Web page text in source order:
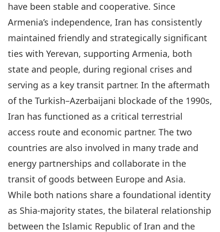
have been stable and cooperative. Since
Armenia’s independence, Iran has consistently
maintained friendly and strategically significant
ties with Yerevan, supporting Armenia, both
state and people, during regional crises and
serving as a key transit partner. In the aftermath
of the Turkish–Azerbaijani blockade of the 1990s,
Iran has functioned as a critical terrestrial
access route and economic partner. The two
countries are also involved in many trade and
energy partnerships and collaborate in the
transit of goods between Europe and Asia.
While both nations share a foundational identity
as Shia-majority states, the bilateral relationship
between the Islamic Republic of Iran and the